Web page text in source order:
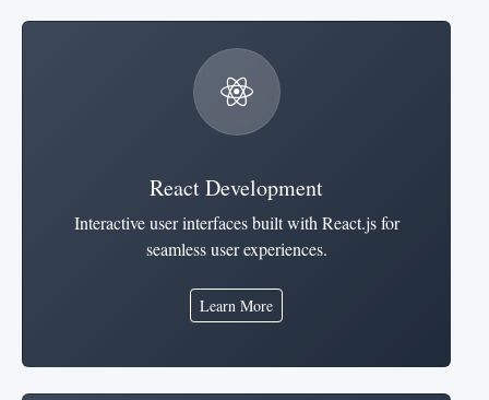
React Development
Interactive user interfaces built with React.js for
seamless user experiences.
Learn More